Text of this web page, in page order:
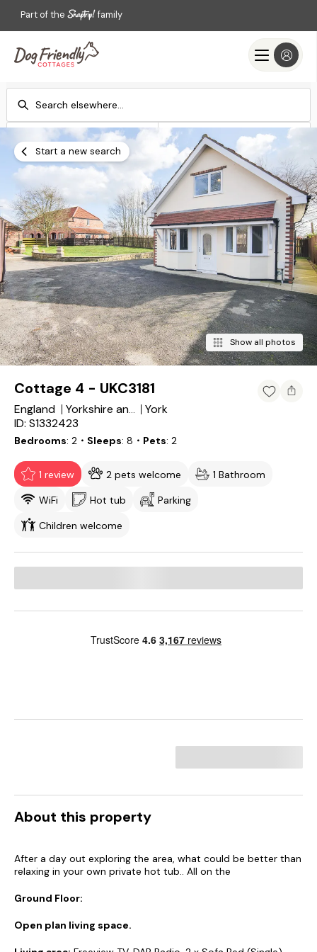
Part of the family
Check-in
Add dates
Check-out
Add dates
Search
Start a new search
Show all photos
Cottage 4 - UKC3181
England Yorkshire and the Humber
York
ID: S1332423
Bedrooms 2 ・Sleeps 8 ・Pets 2
1 review 2 pets welcome
1 Bathroom
WiFi
Hot tub
Parking
Children welcome
About this property
After a day out exploring the area, what could be better than
relaxing in your own private hot tub.. All on the
Ground Floor:
Open plan living space.